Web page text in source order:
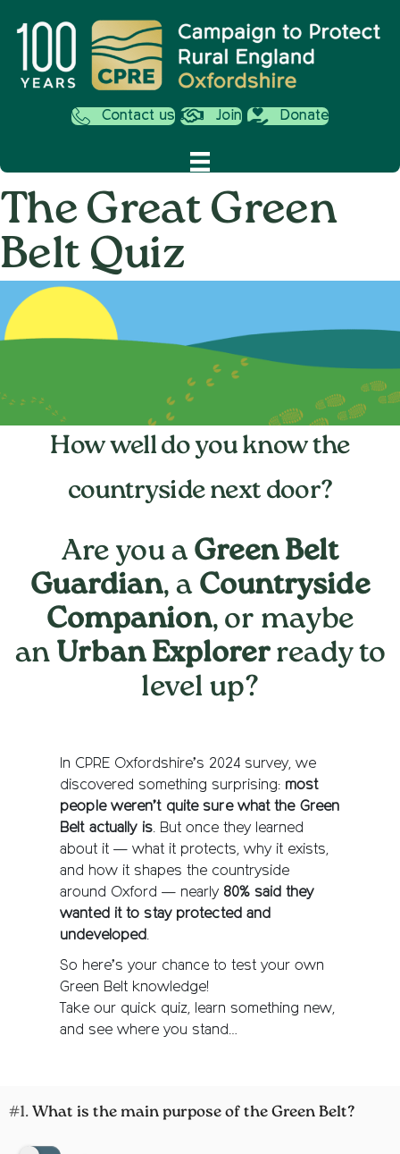
Contact us Join Donate
The Great Green
Belt Quiz
How well do you know the
countryside next door?
Are you aGreen Belt
Guardian, aCountryside
Companion, or maybe
anUrban Explorerready to
level up?
In CPRE Oxfordshire’s 2024 survey, we
discovered something surprising: most
people weren’t quite sure what the Green
Belt actually is. But once they learned
about it — what it protects, why it exists,
and how it shapes the countryside
around Oxford — nearly 80% said they
wanted it to stay protected and
undeveloped.
So here’s your chance to test your own
Green Belt knowledge!
Take our quick quiz, learn something new,
and see where you stand…
#1.What is the main purpose of the Green Belt?